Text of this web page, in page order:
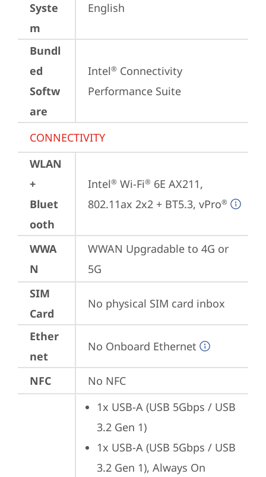
Syste
m
English
Bundl
ed
Softw
are
Intel® Connectivity
Performance Suite
CONNECTIVITY
WLAN
+
Bluet
ooth
Intel® Wi-Fi® 6E AX211,
802.11ax 2x2 + BT5.3, vPro®
WWA
N
WWAN Upgradable to 4G or
5G
SIM
Card
No physical SIM card inbox
Ether
net
No Onboard Ethernet
NFC No NFC
1x USB-A (USB 5Gbps / USB
3.2 Gen 1)
1x USB-A (USB 5Gbps / USB
3.2 Gen 1), Always On